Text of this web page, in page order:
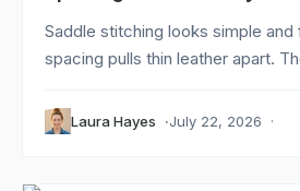
Saddle stitching looks simple and
spacing pulls thin leather apart.
Laura Hayes July 22, 2026